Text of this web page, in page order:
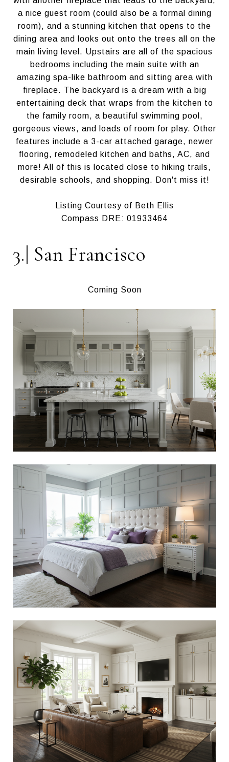
a nice guest room (could also be a formal dining
room), and a stunning kitchen that opens to the
dining area and looks out onto the trees all on the
main living level. Upstairs are all of the spacious
bedrooms including the main suite with an
amazing spa-like bathroom and sitting area with
fireplace. The backyard is a dream with a big
entertaining deck that wraps from the kitchen to
the family room, a beautiful swimming pool,
gorgeous views, and loads of room for play. Other
features include a 3-car attached garage, newer
flooring, remodeled kitchen and baths, AC, and
more! All of this is located close to hiking trails,
desirable schools, and shopping. Don't miss it!
Listing Courtesy of Beth Ellis
Compass DRE: 01933464
3.| San Francisco
Coming Soon